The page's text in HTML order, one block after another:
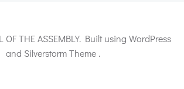
THE ASSEMBLY. Built using WordPress
and Silverstorm Theme .